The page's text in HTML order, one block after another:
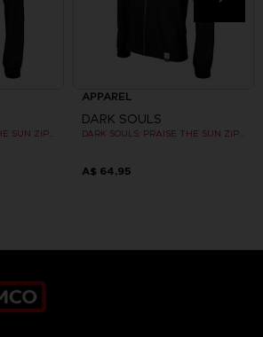
DARK SOULS: PRAISE THE SUN ZIP HOODIE
APPAREL
DARK SOULS
A$ 64,95